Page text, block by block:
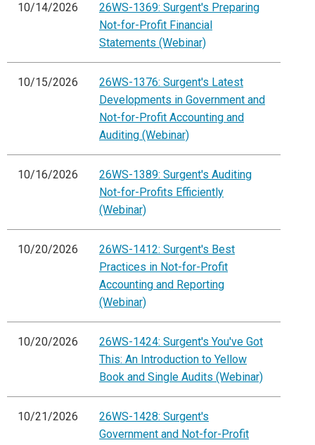
10/14/2026
26WS-1369: Surgent's Preparing
Not-for-Profit Financial
Statements (Webinar)
10/15/2026
26WS-1376: Surgent's Latest
Developments in Government and
Not-for-Profit Accounting and
Auditing (Webinar)
10/16/2026
26WS-1389: Surgent's Auditing
Not-for-Profits Efficiently
(Webinar)
10/20/2026
26WS-1412: Surgent's Best
Practices in Not-for-Profit
Accounting and Reporting
(Webinar)
10/20/2026
26WS-1424: Surgent's You've Got
This: An Introduction to Yellow
Book and Single Audits (Webinar)
10/21/2026
26WS-1428: Surgent's
Government and Not-for-Profit